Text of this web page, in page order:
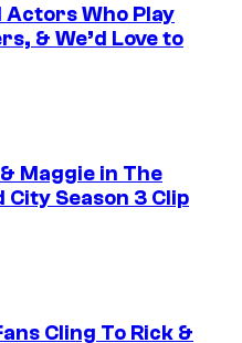
Actors Who Play
& We’d Love to
Maggie in The
City Season 3 Clip
Cling To Rick &